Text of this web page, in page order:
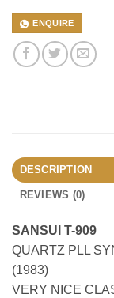
ENQUIRE
DESCRIPTION
REVIEWS (0)
SANSUI T-909
QUARTZ PLL
(1983)
VERY NICE